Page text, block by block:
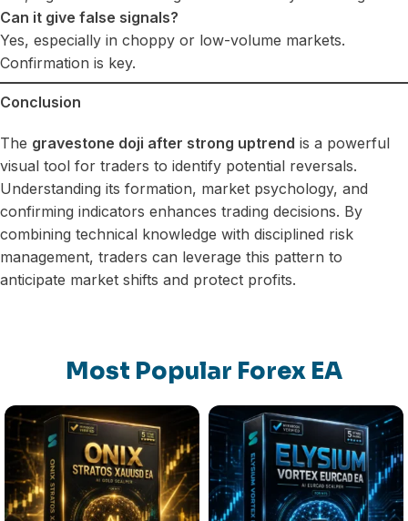
Can it give false signals?
Yes, especially in choppy or low-volume markets.
Confirmation is key.
Conclusion
The gravestone doji after strong uptrend is a powerful
visual tool for traders to identify potential reversals.
Understanding its formation, market psychology, and
confirming indicators enhances trading decisions. By
combining technical knowledge with disciplined risk
management, traders can leverage this pattern to
anticipate market shifts and protect profits.
Most Popular Forex EA